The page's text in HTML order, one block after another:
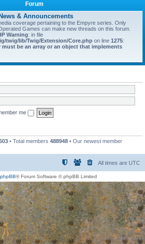
Forum
& Announcements
coverage pertaining to the Empyre series. Only
Games can make new threads on this forum.
Warning: in file
twig/lib/Twig/Extension/Core.php on line 1275:
must be an array or an object that implements
me
• Total members 488948 • Our newest member
All times are UTC
phpBB® Forum Software © phpBB Limited